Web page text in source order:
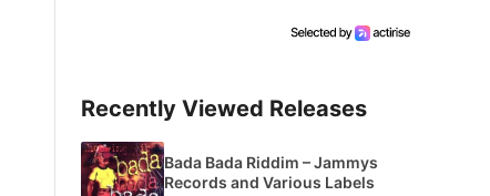
Recently Viewed Releases
Bada Bada Riddim – Jammys
Records and Various Labels